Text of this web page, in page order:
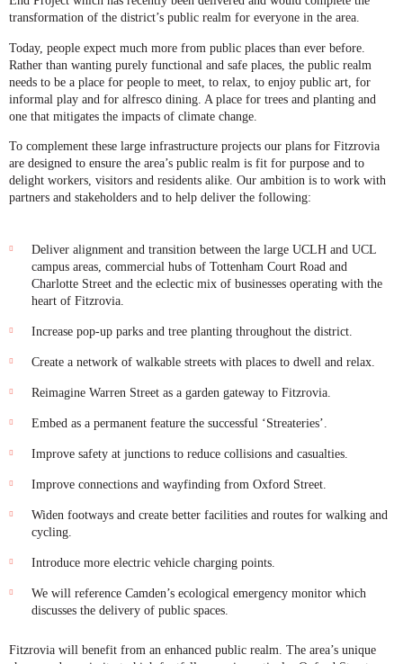
transformation of the district’s public realm for everyone in the area.
Today, people expect much more from public places than ever before.
Rather than wanting purely functional and safe places, the public realm
needs to be a place for people to meet, to relax, to enjoy public art, for
informal play and for alfresco dining. A place for trees and planting and
one that mitigates the impacts of climate change.
To complement these large infrastructure projects our plans for Fitzrovia
are designed to ensure the area’s public realm is fit for purpose and to
delight workers, visitors and residents alike. Our ambition is to work with
partners and stakeholders and to help deliver the following:
Deliver alignment and transition between the large UCLH and UCL
campus areas, commercial hubs of Tottenham Court Road and
Charlotte Street and the eclectic mix of businesses operating with the
heart of Fitzrovia.
Increase pop-up parks and tree planting throughout the district.
Create a network of walkable streets with places to dwell and relax.
Reimagine Warren Street as a garden gateway to Fitzrovia.
Embed as a permanent feature the successful ‘Streateries’.
Improve safety at junctions to reduce collisions and casualties.
Improve connections and wayfinding from Oxford Street.
Widen footways and create better facilities and routes for walking and
cycling.
Introduce more electric vehicle charging points.
We will reference Camden’s ecological emergency monitor which
discusses the delivery of public spaces.
Fitzrovia will benefit from an enhanced public realm. The area’s unique